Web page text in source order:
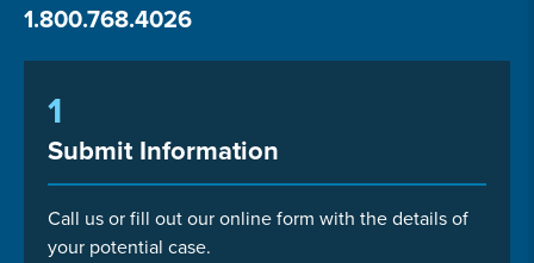
1.800.768.4026
1
Submit Information
Call us or fill out our online form with the details of
your potential case.